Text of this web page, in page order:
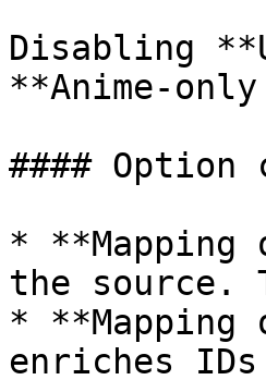
Disabling
**Anime-
#### Option
* **Mapping
the
* **Mapping
enriches